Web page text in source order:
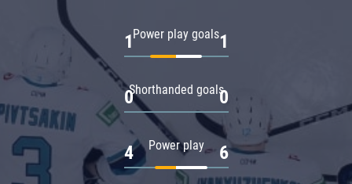
Power play goals
1 1
Shorthanded goals
0 0
Power play
4 6